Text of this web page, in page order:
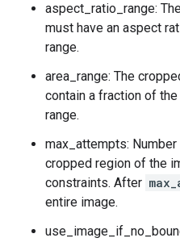
aspect_ratio_range:
must have an aspect
range.
area_range: The
contain a fraction of
range.
max_attempts:
cropped region of the
constraints. After
entire image.